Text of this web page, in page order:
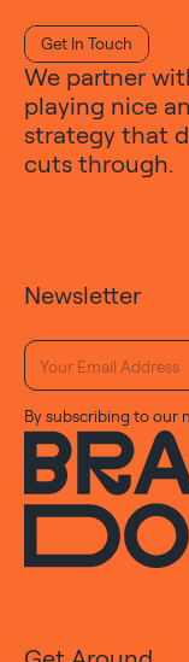
Get In Touch
We partner
playing nice
strategy that
cuts through.
Newsletter
By subscribing to our